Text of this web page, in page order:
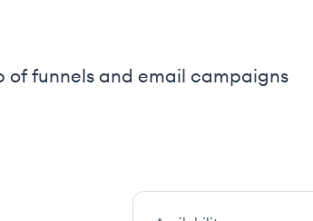
funnels and email campaigns